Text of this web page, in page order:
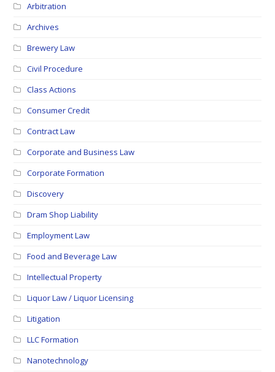
Arbitration
Archives
Brewery Law
Civil Procedure
Class Actions
Consumer Credit
Contract Law
Corporate and Business Law
Corporate Formation
Discovery
Dram Shop Liability
Employment Law
Food and Beverage Law
Intellectual Property
Liquor Law / Liquor Licensing
Litigation
LLC Formation
Nanotechnology